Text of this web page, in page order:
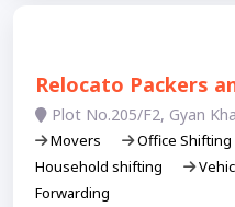
Relocato Packers
Plot No.205/F2, Gyan
Movers Office Shifting
Household shifting
Forwarding